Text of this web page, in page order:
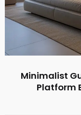
Minimalist
Platform